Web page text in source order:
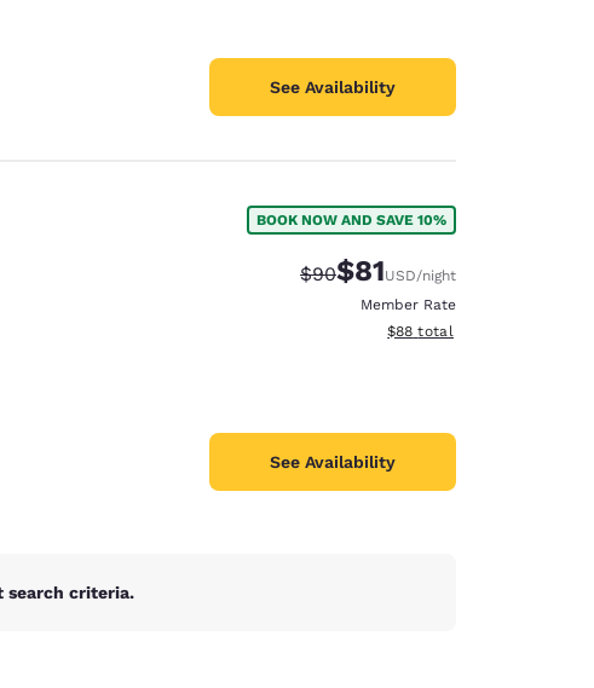
See Availability
BOOK NOW AND SAVE 10%
Strikethrough Rate:
$90Discounted rate:
$81USD/night
Member Rate
View estimated total details
$88 total
See Availability
search criteria.